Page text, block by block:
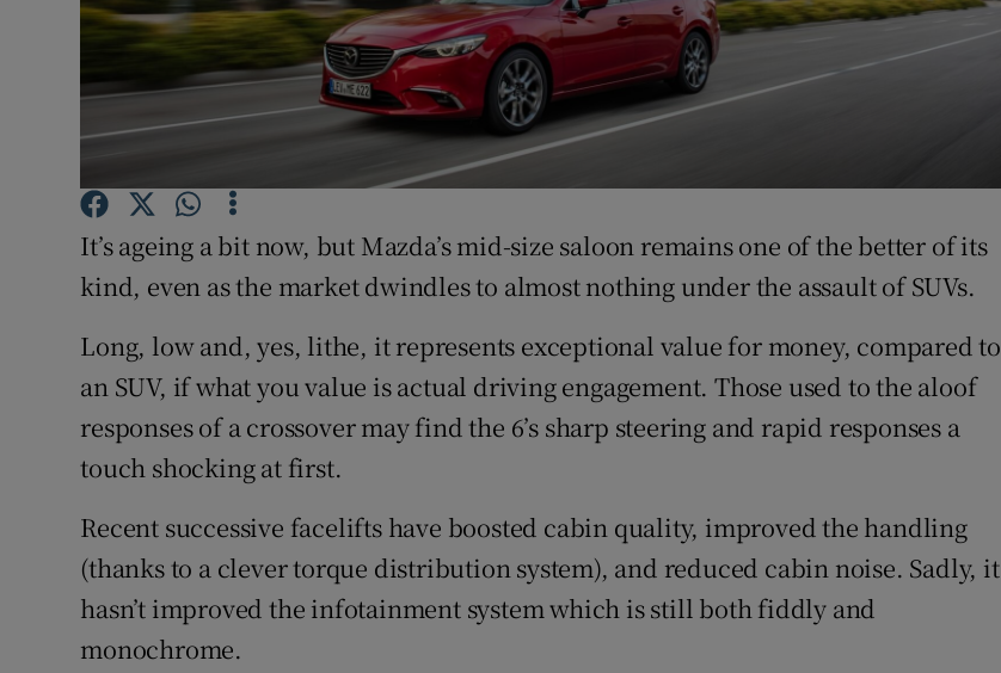
Family Notices Opens in new window
Sponsored
Subscriber Rewards
Newsletters
It’s ageing a bit now, but Mazda’s mid-size saloon remains one of the better of its
kind, even as the market dwindles to almost nothing under the assault of SUVs.
Long, low and, yes, lithe, it represents exceptional value for money, compared to
an SUV, if what you value is actual driving engagement. Those used to the aloof
responses of a crossover may find the 6’s sharp steering and rapid responses a
touch shocking at first.
Recent successive facelifts have boosted cabin quality, improved the handling
(thanks to a clever torque distribution system), and reduced cabin noise. Sadly, it
hasn’t improved the infotainment system which is still both fiddly and
monochrome.